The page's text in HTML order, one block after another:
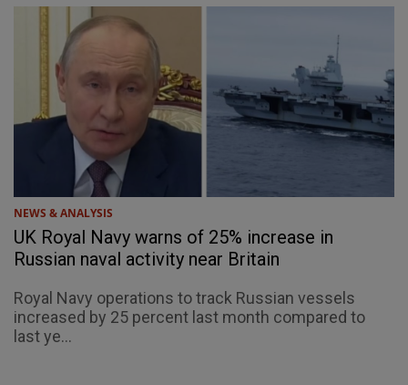
NEWS & ANALYSIS
UK Royal Navy warns of 25% increase in
Russian naval activity near Britain
Royal Navy operations to track Russian vessels
increased by 25 percent last month compared to
last ye...